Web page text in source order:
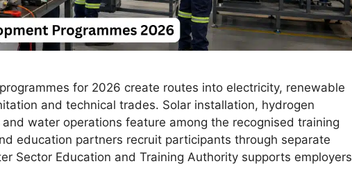
for 2026 create routes into electricity, renewable
and technical trades. Solar installation, hydrogen
water operations feature among the recognised training
education partners recruit participants through separate
Sector Education and Training Authority supports employers